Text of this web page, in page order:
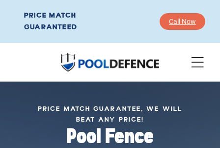
PRICE MATCH
GUARANTEED
Call Now
PRICE MATCH GUARANTEE, WE WILL
BEAT ANY PRICE!
Pool Fence